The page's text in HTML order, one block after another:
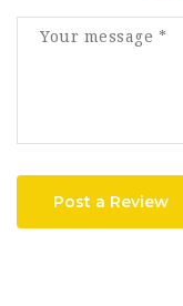
Post a Review